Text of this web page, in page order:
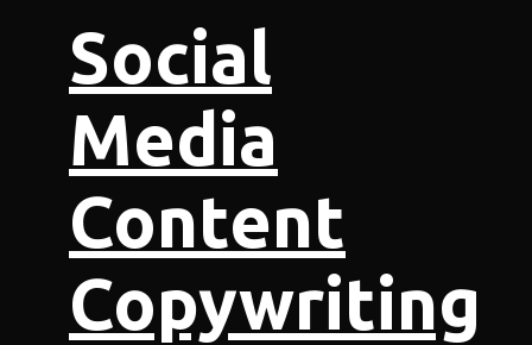
Social
Media
Content
Copywriting